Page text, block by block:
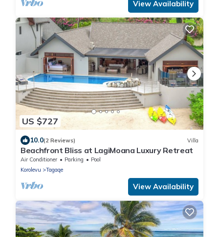
View Availability
US $727
10.0(2 Reviews) Villa
Beachfront Bliss at LagiMoana Luxury Retreat
Air Conditioner Parking
Pool
Korolevu
Tagaqe
View Availability